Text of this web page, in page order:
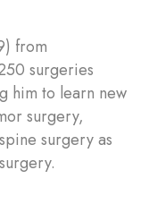
from
surgeries
him to learn new
surgery,
surgery as